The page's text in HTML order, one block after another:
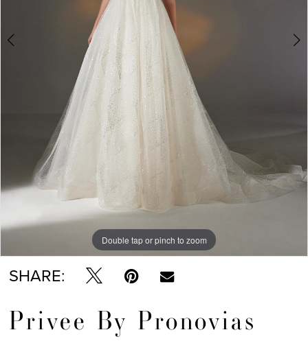
Double tap or pinch to zoom
Double tap or pinch to zoom
Double tap or pinch to zoom
SHARE:
Privee By Pronovias